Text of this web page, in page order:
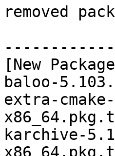
removed
[New
baloo-
extra-
karchive-